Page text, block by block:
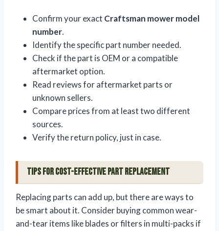
Confirm your exact Craftsman mower model
number.
Identify the specific part number needed.
Check if the part is OEM or a compatible
aftermarket option.
Read reviews for aftermarket parts or
unknown sellers.
Compare prices from at least two different
sources.
Verify the return policy, just in case.
Tips for Cost-Effective Part Replacement
Replacing parts can add up, but there are ways to
be smart about it. Consider buying common wear-
and-tear items like blades or filters in multi-packs if